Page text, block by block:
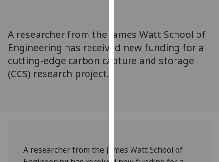
third
parties.
You
and
how
A researcher from the James Watt School of
Engineering has received new funding for a
cutting-edge carbon capture and storage
(CCS) research project.
A researcher from the James Watt School of